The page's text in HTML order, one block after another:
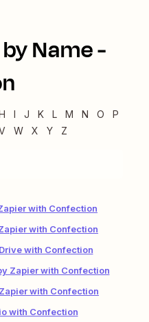
Name -
I J K L M N O
P
W X Y Z
with Confection
with Confection
with Confection
Zapier with Confection
with Confection
with Confection